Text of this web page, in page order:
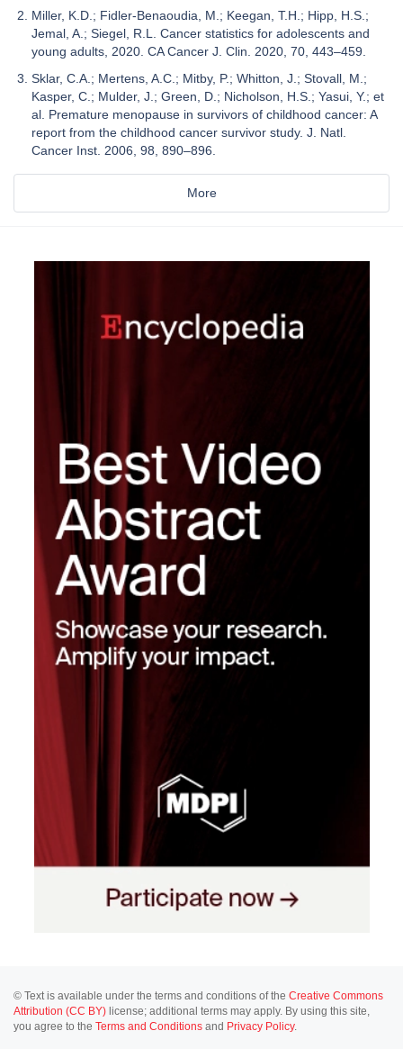
Miller, K.D.; Fidler-Benaoudia, M.; Keegan, T.H.; Hipp, H.S.;
Jemal, A.; Siegel, R.L. Cancer statistics for adolescents and
young adults, 2020. CA Cancer J. Clin. 2020, 70, 443–459.
Sklar, C.A.; Mertens, A.C.; Mitby, P.; Whitton, J.; Stovall, M.;
Kasper, C.; Mulder, J.; Green, D.; Nicholson, H.S.; Yasui, Y.; et
al. Premature menopause in survivors of childhood cancer: A
report from the childhood cancer survivor study. J. Natl.
Cancer Inst. 2006, 98, 890–896.
More
© Text is available under the terms and conditions of the Creative Commons
Attribution (CC BY) license; additional terms may apply. By using this site,
you agree to the Terms and Conditions and Privacy Policy.